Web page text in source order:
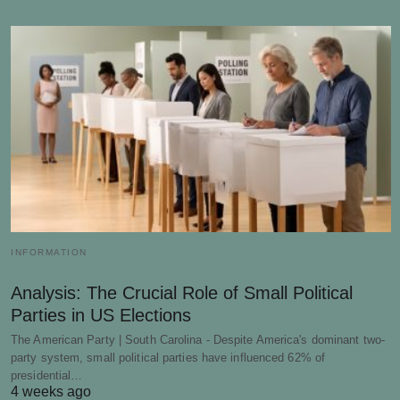
INFORMATION
Analysis: The Crucial Role of Small Political
Parties in US Elections
The American Party | South Carolina - Despite America's dominant two-
party system, small political parties have influenced 62% of
presidential…
4 weeks ago